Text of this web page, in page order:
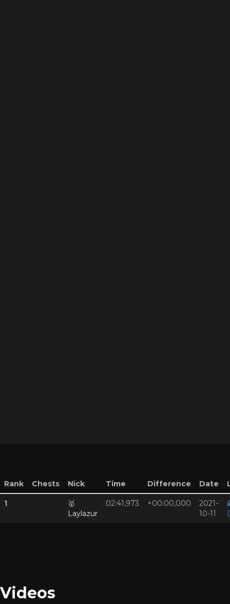
Rank Chests Nick Time Difference Date
1
🥇
Laylazur
02:41,973 +00:00,000
2021-
10-11
Videos